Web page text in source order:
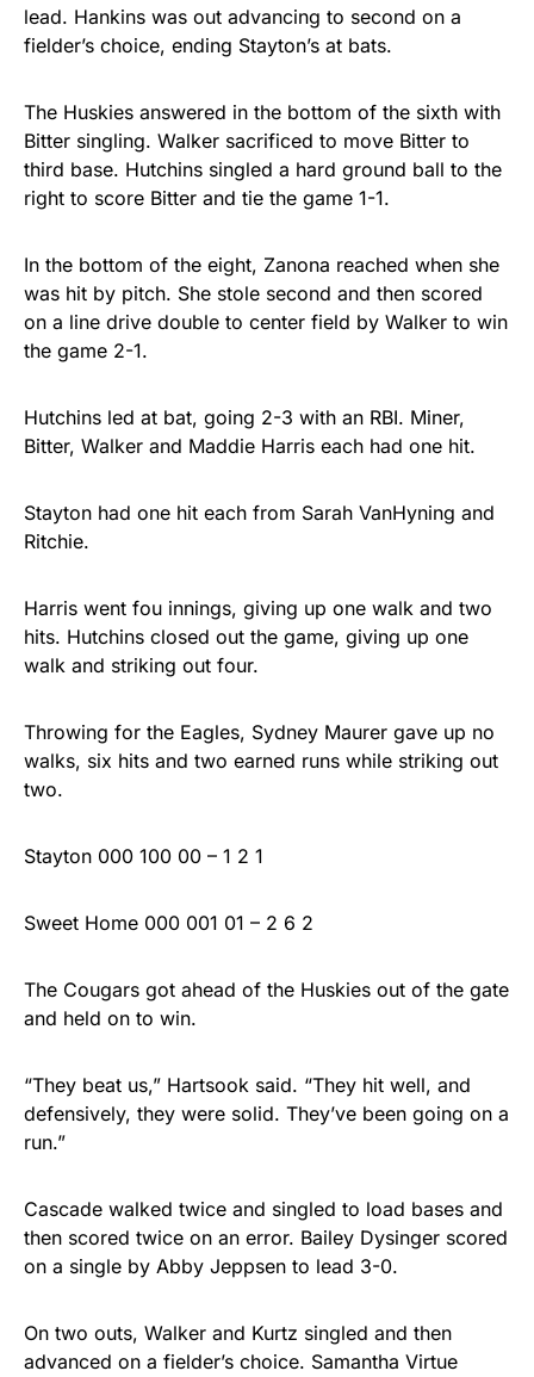
lead. Hankins was out advancing to second on a
fielder’s choice, ending Stayton’s at bats.
The Huskies answered in the bottom of the sixth with
Bitter singling. Walker sacrificed to move Bitter to
third base. Hutchins singled a hard ground ball to the
right to score Bitter and tie the game 1-1.
In the bottom of the eight, Zanona reached when she
was hit by pitch. She stole second and then scored
on a line drive double to center field by Walker to win
the game 2-1.
Hutchins led at bat, going 2-3 with an RBI. Miner,
Bitter, Walker and Maddie Harris each had one hit.
Stayton had one hit each from Sarah VanHyning and
Ritchie.
Harris went fou innings, giving up one walk and two
hits. Hutchins closed out the game, giving up one
walk and striking out four.
Throwing for the Eagles, Sydney Maurer gave up no
walks, six hits and two earned runs while striking out
two.
Stayton 000 100 00 – 1 2 1
Sweet Home 000 001 01 – 2 6 2
The Cougars got ahead of the Huskies out of the gate
and held on to win.
“They beat us,” Hartsook said. “They hit well, and
defensively, they were solid. They’ve been going on a
run.”
Cascade walked twice and singled to load bases and
then scored twice on an error. Bailey Dysinger scored
on a single by Abby Jeppsen to lead 3-0.
On two outs, Walker and Kurtz singled and then
advanced on a fielder’s choice. Samantha Virtue